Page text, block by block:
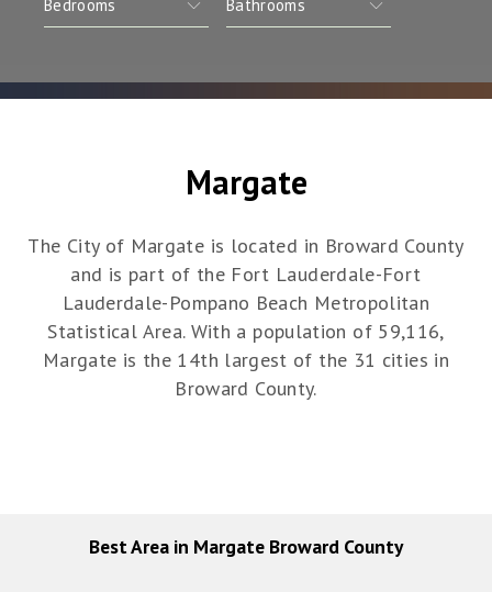
Margate
The City of Margate is located in Broward County
and is part of the Fort Lauderdale-Fort
Lauderdale-Pompano Beach Metropolitan
Statistical Area. With a population of 59,116,
Margate is the 14th largest of the 31 cities in
Broward County.
Best Area in Margate Broward County